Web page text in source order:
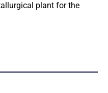
plant for the